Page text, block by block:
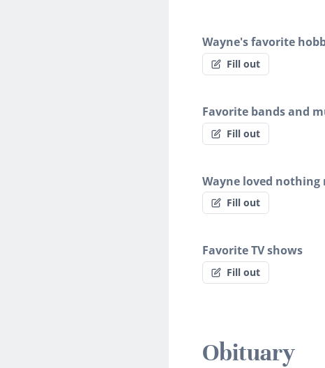
Wayne's favorite
Fill out
Favorite bands and
Fill out
Wayne loved
Fill out
Favorite TV shows
Fill out
Obituary